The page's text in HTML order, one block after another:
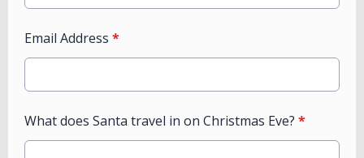
Email Address *
What does Santa travel in on Christmas Eve? *